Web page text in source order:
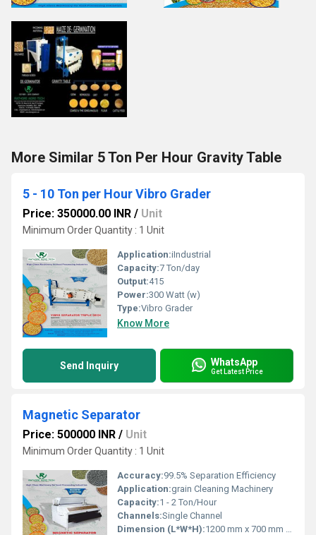
More Similar 5 Ton Per Hour Gravity Table
5 - 10 Ton per Hour Vibro Grader
Price: 350000.00 INR / Unit
Minimum Order Quantity : 1 Unit
Application:iIndustrial
Capacity:7 Ton/day
Output:415
Power:300 Watt (w)
Type:Vibro Grader
Know More
Send Inquiry WhatsApp
Get Latest Price
Magnetic Separator
Price: 500000 INR / Unit
Minimum Order Quantity : 1 Unit
Accuracy:99.5% Separation Efficiency
Application:grain Cleaning Machinery
Capacity:1 - 2 Ton/Hour
Channels:Single Channel
Dimension (L*W*H):1200 mm x 700 mm x 1550 mm